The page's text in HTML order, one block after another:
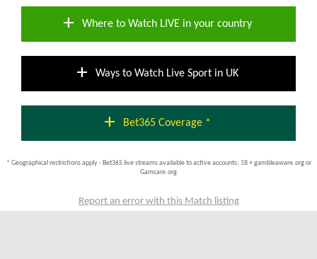
add Where to Watch LIVE in your country
add Ways to Watch Live Sport in UK
add Bet365 Coverage *
* Geographical restrictions apply - Bet365 live streams available to active accounts; 18 + gambleaware.org or
Gamcare.org
Report an error with this Match listing